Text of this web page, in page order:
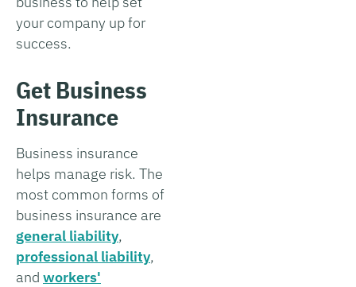
your company up for
success.
Get Business
Insurance
Business insurance
helps manage risk. The
most common forms of
business insurance are
general liability,
professional liability,
and workers'